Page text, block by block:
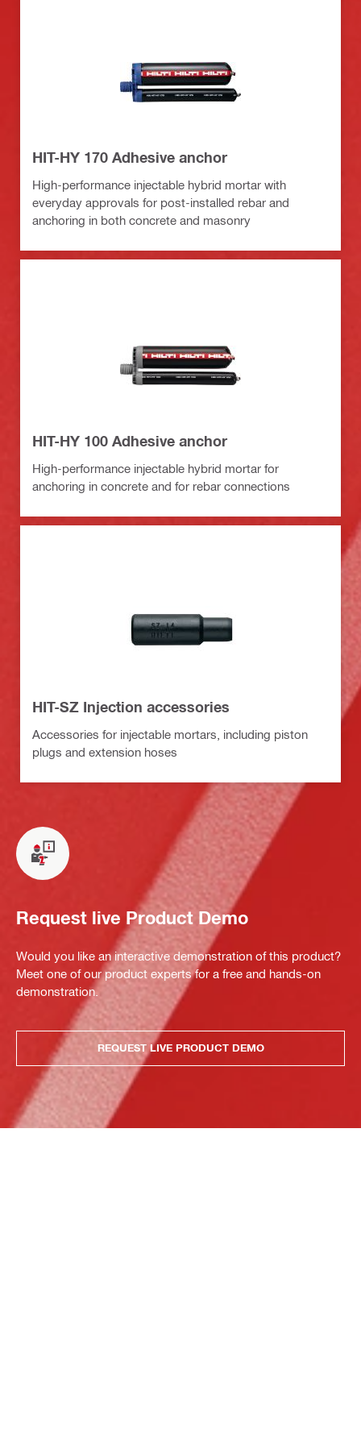
HIT-HY 170 Adhesive anchor
High-performance injectable hybrid mortar with
everyday approvals for post-installed rebar and
anchoring in both concrete and masonry
HIT-HY 100 Adhesive anchor
High-performance injectable hybrid mortar for
anchoring in concrete and for rebar connections
HIT-SZ Injection accessories
Accessories for injectable mortars, including piston
plugs and extension hoses
Request live Product Demo
Would you like an interactive demonstration of this product?
Meet one of our product experts for a free and hands-on
demonstration.
REQUEST LIVE PRODUCT DEMO